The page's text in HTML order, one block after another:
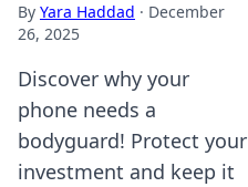
By Yara Haddad · December
26, 2025
Discover why your
phone needs a
bodyguard! Protect your
investment and keep it